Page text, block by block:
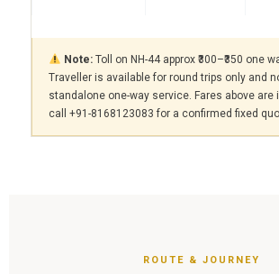
Note:Toll on NH-44 approx ₹300–₹350 one
Traveller is available for round trips only and
standalone one-way service. Fares above
call +91-8168123083 for a confirmed fixed
ROUTE & JOURNEY